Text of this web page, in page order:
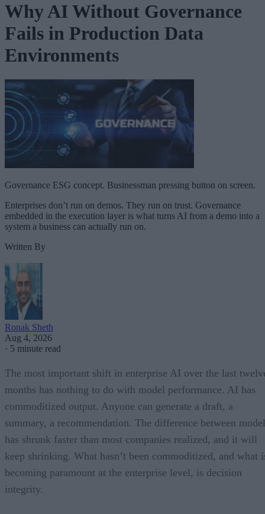
Why AI Without Governance
Fails in Production Data
Environments
Governance ESG concept. Businessman pressing button on screen.
Enterprises don’t run on demos. They run on trust. Governance
embedded in the execution layer is what turns AI from a demo into a
system a business can actually run on.
Written By
Ronak Sheth
Aug 4, 2026
· 5 minute read
The most important shift in enterprise AI over the last
months has nothing to do with model performance. AI has
commoditized output. Anyone can generate a draft, a
summary, a recommendation. The difference between
has shrunk faster than most companies realized, and it will
keep shrinking. What hasn’t been commoditized, and what
becoming paramount at the enterprise level, is decision
integrity.